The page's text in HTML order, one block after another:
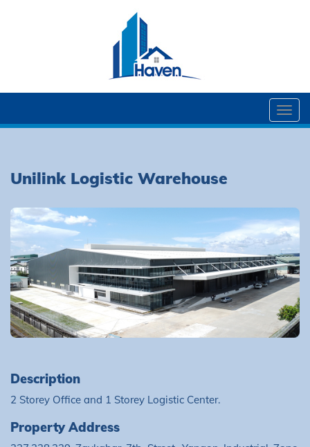
Unilink Logistic Warehouse
Description
2 Storey Office and 1 Storey Logistic Center.
Property Address